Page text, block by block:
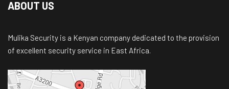
ABOUT US
Mulika Security is a Kenyan company dedicated to the provision
of excellent security service in East Africa.